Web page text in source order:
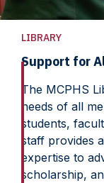
LIBRARY
Support for
The MCPHS
needs of all
students,
staff provides
expertise to
scholarship,